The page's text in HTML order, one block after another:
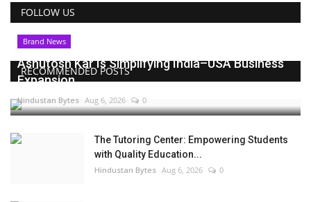
FOLLOW US
RECOMMENDED POSTS
Brand News
Ashutosh Kar Is Simplifying India–USA Business
Expansion...
Hindustan Bytes Aug 6, 2026 0
The Tutoring Center: Empowering Students
with Quality Education...
Hindustan Bytes Aug 6, 2026 0